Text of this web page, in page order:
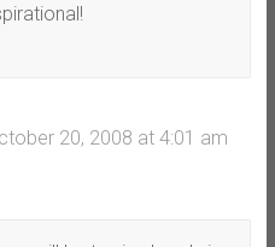
20, 2008 at 4:01 am